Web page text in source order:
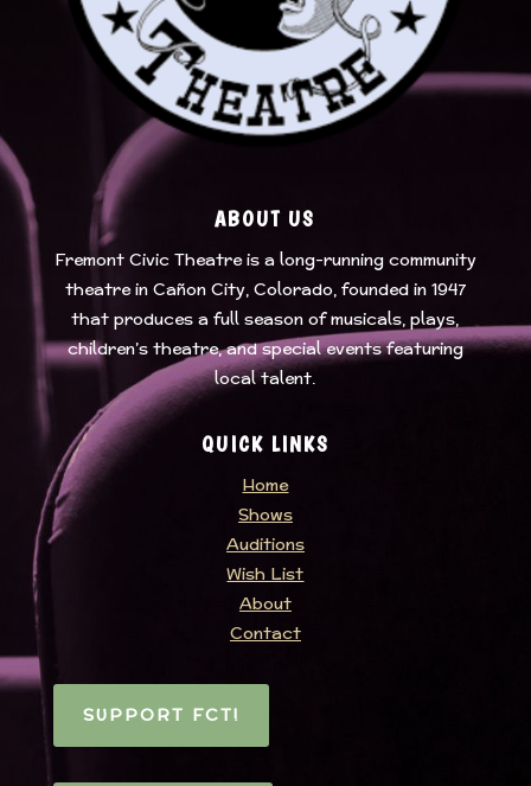
ABOUT US
Fremont Civic Theatreis a long-running community
theatre in Cañon City, Colorado, founded in 1947
that produces a full season of musicals, plays,
children’s theatre, and special events featuring
local talent.
QUICK LINKS
Home
Shows
Auditions
Wish List
About
Contact
SUPPORT FCT!